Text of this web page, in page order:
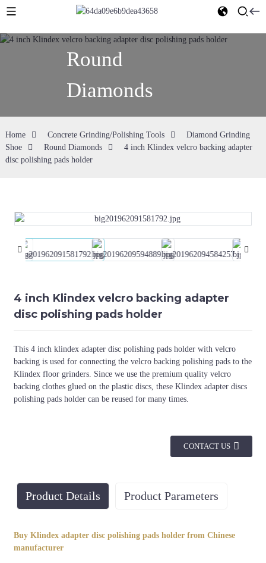
Round
Diamonds
Home Concrete Grinding/Polishing Tools
Diamond Grinding
Shoe
Round Diamonds
4 inch Klindex velcro backing adapter
disc polishing pads holder
4 inch Klindex velcro backing adapter
disc polishing pads holder
This 4 inch klindex adapter disc polishing pads holder with velcro
backing is used for connecting the velcro backing polishing pads to the
Klindex floor grinders. Since we use the premium quality velcro
backing clothes glued on the plastic discs, these Klindex adapter discs
polishing pads holder can be reused for many times.
CONTACT US
Product Details Product Parameters
Buy Klindex adapter disc polishing pads holder from Chinese
manufacturer
4"
Klindex grinding